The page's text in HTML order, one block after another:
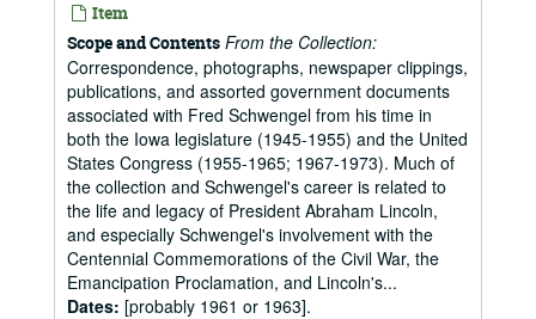
Item
Scope and Contents From the Collection:
Correspondence, photographs, newspaper clippings,
publications, and assorted government documents
associated with Fred Schwengel from his time in
both the Iowa legislature (1945-1955) and the United
States Congress (1955-1965; 1967-1973). Much of
the collection and Schwengel's career is related to
the life and legacy of President Abraham Lincoln,
and especially Schwengel's involvement with the
Centennial Commemorations of the Civil War, the
Emancipation Proclamation, and Lincoln's...
Dates: [probably 1961 or 1963].